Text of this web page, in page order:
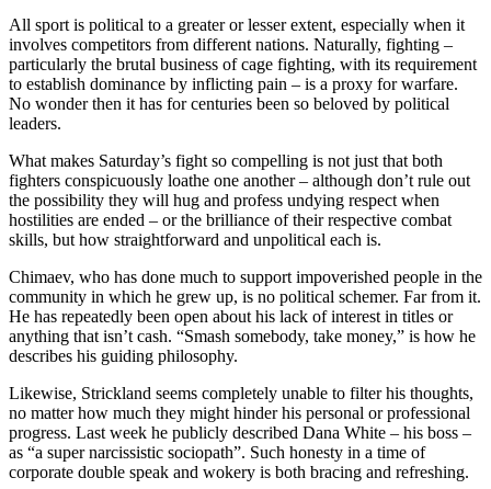
All sport is political to a greater or lesser extent, especially when it
involves competitors from different nations. Naturally, fighting –
particularly the brutal business of cage fighting, with its requirement
to establish dominance by inflicting pain – is a proxy for warfare.
No wonder then it has for centuries been so beloved by political
leaders.
What makes Saturday’s fight so compelling is not just that both
fighters conspicuously loathe one another – although don’t rule out
the possibility they will hug and profess undying respect when
hostilities are ended – or the brilliance of their respective combat
skills, but how straightforward and unpolitical each is.
Chimaev, who has done much to support impoverished people in the
community in which he grew up, is no political schemer. Far from it.
He has repeatedly been open about his lack of interest in titles or
anything that isn’t cash. “Smash somebody, take money,” is how he
describes his guiding philosophy.
Likewise, Strickland seems completely unable to filter his thoughts,
no matter how much they might hinder his personal or professional
progress. Last week he publicly described Dana White – his boss –
as “a super narcissistic sociopath”. Such honesty in a time of
corporate double speak and wokery is both bracing and refreshing.